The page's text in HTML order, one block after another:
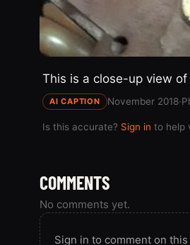
This is a close-up view
AI CAPTION November 2018·
Is this accurate? Sign in to help
COMMENTS
No comments yet.
Sign in to comment on